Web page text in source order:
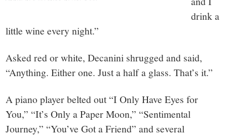
drink a
little wine every night.”
Asked red or white, Decanini shrugged and said,
“Anything. Either one. Just a half a glass. That’s it.”
A piano player belted out “I Only Have Eyes for
You,” “It’s Only a Paper Moon,” “Sentimental
Journey,” “You’ve Got a Friend” and several